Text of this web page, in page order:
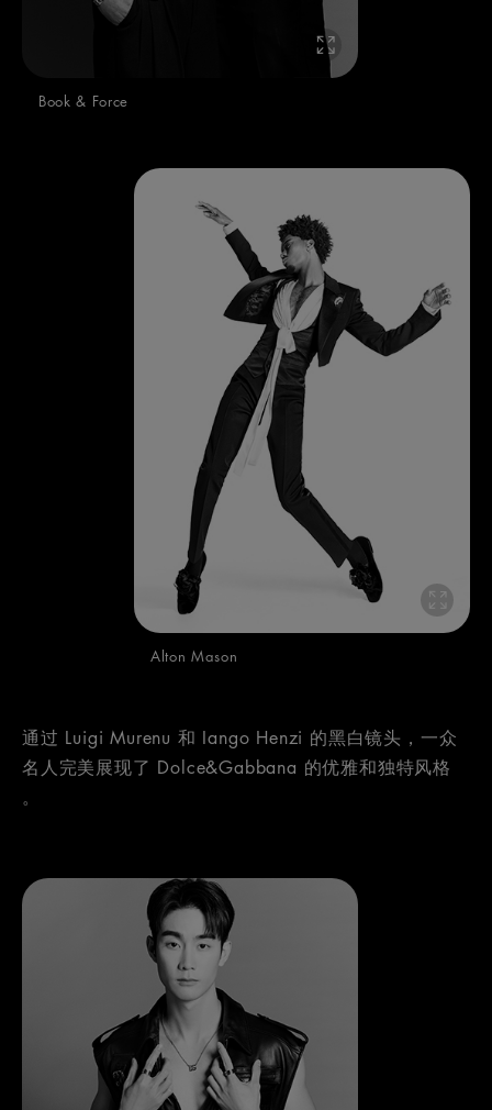
Book & Force
Alton Mason
通过 Luigi Murenu 和 Iango Henzi 的黑白镜头，一众
名人完美展现了 Dolce&Gabbana 的优雅和独特风格
。